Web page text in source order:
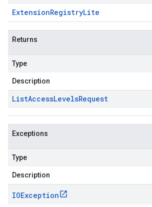
ExtensionRegistryLite
Returns
Type
Description
ListAccessLevelsRequest
Exceptions
Type
Description
IOException